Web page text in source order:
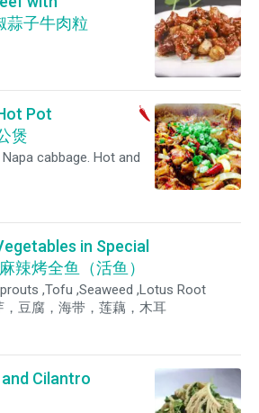
蒜子牛肉粒
Pot
煲
cabbage. Hot and
in Special
辣烤全鱼（活鱼）
,Tofu ,Seaweed ,Lotus Root
，豆腐，海带，莲藕，木耳
Cilantro